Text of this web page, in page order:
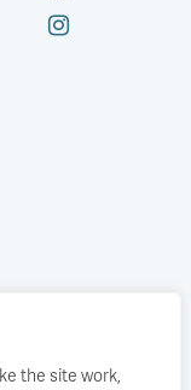
the site work,